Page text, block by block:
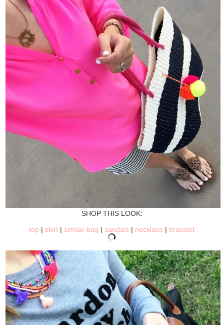
SHOP THIS LOOK:
top |skirt |similar bag |sandals | necklace | bracelet